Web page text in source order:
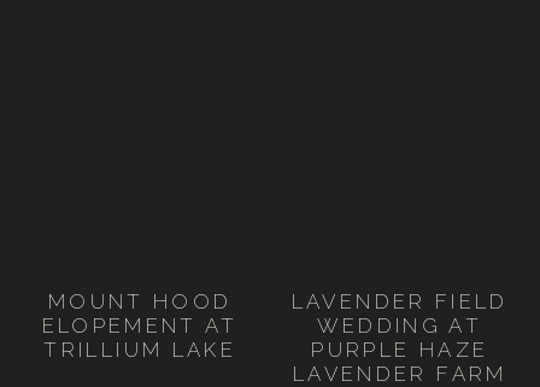
MOUNT HOOD
ELOPEMENT AT
TRILLIUM LAKE
LAVENDER FIELD
WEDDING AT
PURPLE HAZE
LAVENDER FARM